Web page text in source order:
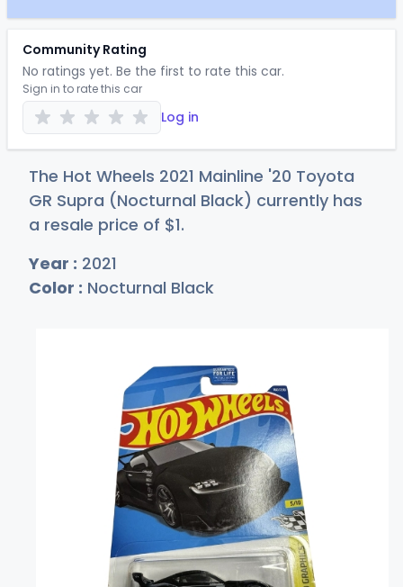
Community Rating
No ratings yet. Be the first to rate this car.
Sign in to rate this car
Log in
The Hot Wheels 2021 Mainline '20 Toyota
GR Supra (Nocturnal Black) currently has
a resale price of $1.
Year : 2021
Color : Nocturnal Black